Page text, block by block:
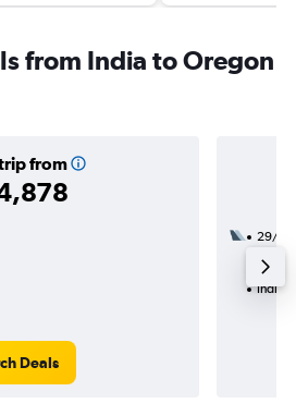
from India to Oregon
from
Deals
29/1
35h
India